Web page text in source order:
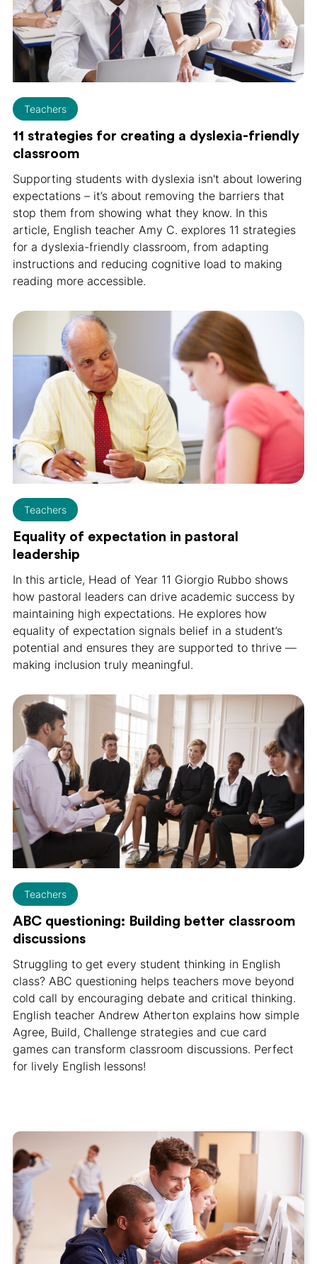
Teachers
11 strategies for creating a dyslexia-friendly
classroom
Supporting students with dyslexia isn't about lowering
expectations – it’s about removing the barriers that
stop them from showing what they know. In this
article, English teacher Amy C. explores 11 strategies
for a dyslexia-friendly classroom, from adapting
instructions and reducing cognitive load to making
reading more accessible.
Teachers
Equality of expectation in pastoral
leadership
In this article, Head of Year 11 Giorgio Rubbo shows
how pastoral leaders can drive academic success by
maintaining high expectations. He explores how
equality of expectation signals belief in a student’s
potential and ensures they are supported to thrive —
making inclusion truly meaningful.
Teachers
ABC questioning: Building better classroom
discussions
Struggling to get every student thinking in English
class? ABC questioning helps teachers move beyond
cold call by encouraging debate and critical thinking.
English teacher Andrew Atherton explains how simple
Agree, Build, Challenge strategies and cue card
games can transform classroom discussions. Perfect
for lively English lessons!